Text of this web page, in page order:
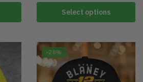
Select options
-28%